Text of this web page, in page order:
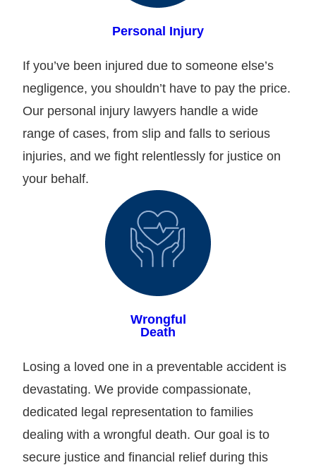
Personal Injury
If you’ve been injured due to someone else’s
negligence, you shouldn’t have to pay the price.
Our personal injury lawyers handle a wide
range of cases, from slip and falls to serious
injuries, and we fight relentlessly for justice on
your behalf.
Wrongful
Death
Losing a loved one in a preventable accident is
devastating. We provide compassionate,
dedicated legal representation to families
dealing with a wrongful death. Our goal is to
secure justice and financial relief during this